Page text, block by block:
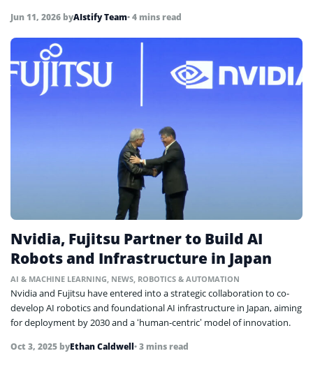
Jun 11, 2026 byAIstify Team• 4 mins read
Nvidia, Fujitsu Partner to Build AI
Robots and Infrastructure in Japan
AI & MACHINE LEARNING, NEWS, ROBOTICS & AUTOMATION
Nvidia and Fujitsu have entered into a strategic collaboration to co-
develop AI robotics and foundational AI infrastructure in Japan, aiming
for deployment by 2030 and a ‘human-centric’ model of innovation.
Oct 3, 2025 byEthan Caldwell• 3 mins read